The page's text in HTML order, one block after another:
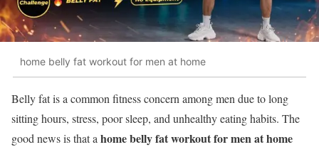
home belly fat workout for men at home
Belly fat is a common fitness concern among men due to long
sitting hours, stress, poor sleep, and unhealthy eating habits. The
good news is that a home belly fat workout for men at home